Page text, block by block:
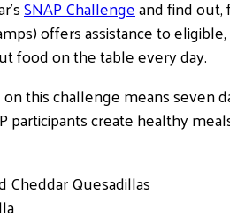
SNAP Challengeand find out,
offers assistance to
food on the table every day.
this challenge means seven
participants create healthy
Cheddar Quesadillas